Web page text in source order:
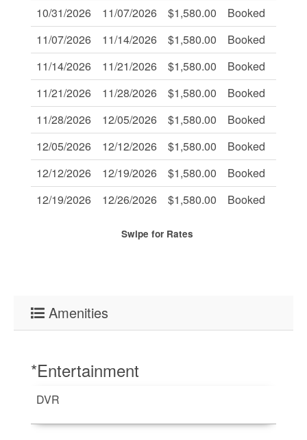
10/31/2026
11/07/2026 $1,580.00 Booked
11/07/2026
11/14/2026 $1,580.00 Booked
11/14/2026
11/21/2026 $1,580.00 Booked
11/21/2026
11/28/2026 $1,580.00 Booked
11/28/2026
12/05/2026 $1,580.00 Booked
12/05/2026
12/12/2026 $1,580.00 Booked
12/12/2026
12/19/2026 $1,580.00 Booked
12/19/2026
12/26/2026 $1,580.00 Booked
Swipe for Rates
Amenities
*Entertainment
DVR